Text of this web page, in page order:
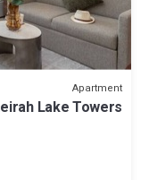
Apartment
Lake Towers